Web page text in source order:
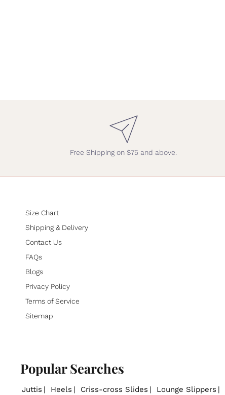
Free Shipping on $75 and above.
Size Chart
Shipping & Delivery
Contact Us
FAQs
Blogs
Privacy Policy
Terms of Service
Sitemap
Popular Searches
Juttis Heels Criss-cross Slides Lounge Slippers